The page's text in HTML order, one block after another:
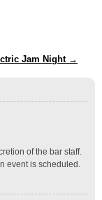
Jam Night →
of the bar staff.
event is scheduled.